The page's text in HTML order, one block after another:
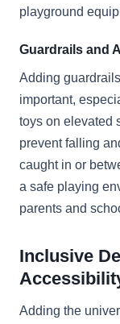
playground
Guardrails and
Adding
important,
toys on elevated
prevent falling
caught in or
a safe playing
parents and
Inclusive
Adding the